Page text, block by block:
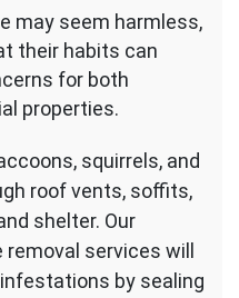
may seem harmless,
their habits can
for both
properties.
squirrels, and
roof vents, soffits,
shelter. Our
services will
by sealing